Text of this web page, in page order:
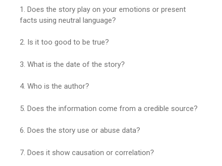
1. Does the story play on your emotions or present
facts using neutral language?
2. Is it too good to be true?
3. What is the date of the story?
4. Who is the author?
5. Does the information come from a credible source?
6. Does the story use or abuse data?
7. Does it show causation or correlation?